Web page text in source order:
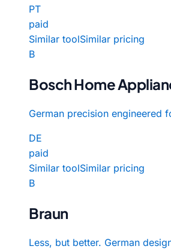
PT
paid
Similar toolSimilar pricing
B
Bosch Home
German precision engineered
DE
paid
Similar toolSimilar pricing
B
Braun
Less, but better. German